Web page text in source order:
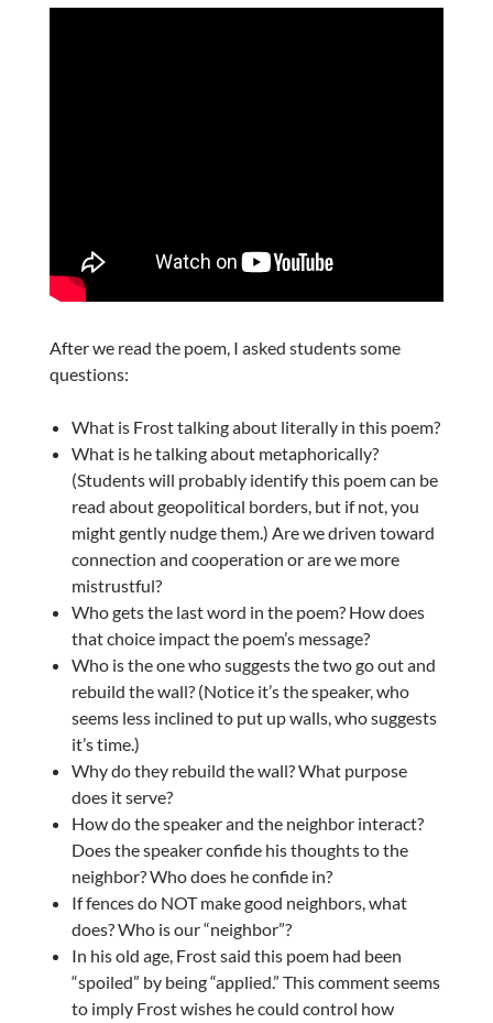
After we read the poem, I asked students some
questions:
What is Frost talking about literally in this poem?
What is he talking about metaphorically?
(Students will probably identify this poem can be
read about geopolitical borders, but if not, you
might gently nudge them.) Are we driven toward
connection and cooperation or are we more
mistrustful?
Who gets the last word in the poem? How does
that choice impact the poem’s message?
Who is the one who suggests the two go out and
rebuild the wall? (Notice it’s the speaker, who
seems less inclined to put up walls, who suggests
it’s time.)
Why do they rebuild the wall? What purpose
does it serve?
How do the speaker and the neighbor interact?
Does the speaker confide his thoughts to the
neighbor? Who does he confide in?
If fences do NOT make good neighbors, what
does? Who is our “neighbor”?
In his old age, Frost said this poem had been
“spoiled” by being “applied.” This comment seems
to imply Frost wishes he could control how